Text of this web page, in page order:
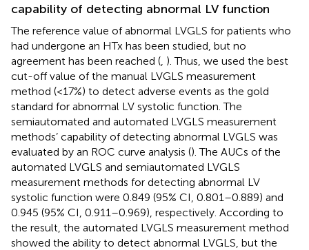
capability of detecting abnormal LV function
The reference value of abnormal LVGLS for patients who
had undergone an HTx has been studied, but no
agreement has been reached ( ). Thus, we used the best
cut-off value of the manual LVGLS measurement
method (<17%) to detect adverse events as the gold
standard for abnormal LV systolic function. The
semiautomated and automated LVGLS measurement
methods’ capability of detecting abnormal LVGLS was
evaluated by an ROC curve analysis (). The AUCs of the
automated LVGLS and semiautomated LVGLS
measurement methods for detecting abnormal LV
systolic function were 0.849 (95% CI, 0.801–0.889) and
0.945 (95% CI, 0.911–0.969), respectively. According to
the result, the automated LVGLS measurement method
showed the ability to detect abnormal LVGLS, but the